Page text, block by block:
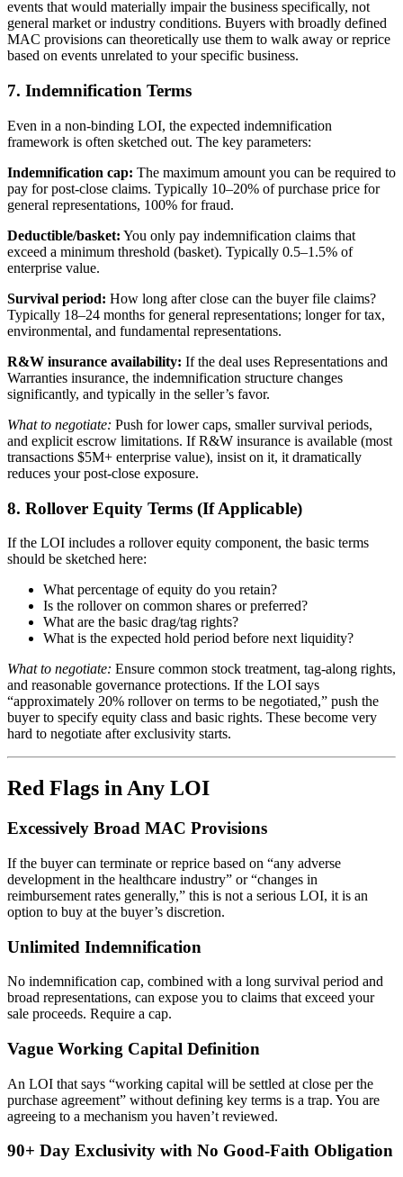
events that would materially impair the business specifically, not
general market or industry conditions. Buyers with broadly defined
MAC provisions can theoretically use them to walk away or reprice
based on events unrelated to your specific business.
7. Indemnification Terms
Even in a non-binding LOI, the expected indemnification
framework is often sketched out. The key parameters:
Indemnification cap: The maximum amount you can be required to
pay for post-close claims. Typically 10–20% of purchase price for
general representations, 100% for fraud.
Deductible/basket: You only pay indemnification claims that
exceed a minimum threshold (basket). Typically 0.5–1.5% of
enterprise value.
Survival period: How long after close can the buyer file claims?
Typically 18–24 months for general representations; longer for tax,
environmental, and fundamental representations.
R&W insurance availability: If the deal uses Representations and
Warranties insurance, the indemnification structure changes
significantly, and typically in the seller’s favor.
What to negotiate: Push for lower caps, smaller survival periods,
and explicit escrow limitations. If R&W insurance is available (most
transactions $5M+ enterprise value), insist on it, it dramatically
reduces your post-close exposure.
8. Rollover Equity Terms (If Applicable)
If the LOI includes a rollover equity component, the basic terms
should be sketched here:
What percentage of equity do you retain?
Is the rollover on common shares or preferred?
What are the basic drag/tag rights?
What is the expected hold period before next liquidity?
What to negotiate: Ensure common stock treatment, tag-along rights,
and reasonable governance protections. If the LOI says
“approximately 20% rollover on terms to be negotiated,” push the
buyer to specify equity class and basic rights. These become very
hard to negotiate after exclusivity starts.
Red Flags in Any LOI
Excessively Broad MAC Provisions
If the buyer can terminate or reprice based on “any adverse
development in the healthcare industry” or “changes in
reimbursement rates generally,” this is not a serious LOI, it is an
option to buy at the buyer’s discretion.
Unlimited Indemnification
No indemnification cap, combined with a long survival period and
broad representations, can expose you to claims that exceed your
sale proceeds. Require a cap.
Vague Working Capital Definition
An LOI that says “working capital will be settled at close per the
purchase agreement” without defining key terms is a trap. You are
agreeing to a mechanism you haven’t reviewed.
90+ Day Exclusivity with No Good-Faith Obligation